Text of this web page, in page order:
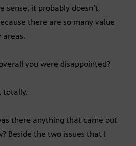
sense, it probably doesn’t
there are so many value
areas.
you were disappointed?
totally.
there anything that came out
Beside the two issues that I